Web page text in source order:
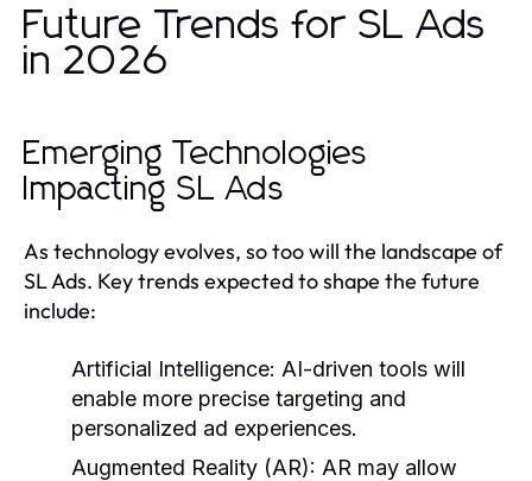
Future Trends for SL Ads
in 2026
Emerging Technologies
Impacting SL Ads
As technology evolves, so too will the landscape of
SL Ads. Key trends expected to shape the future
include:
Artificial Intelligence: AI-driven tools will
enable more precise targeting and
personalized ad experiences.
Augmented Reality (AR): AR may allow